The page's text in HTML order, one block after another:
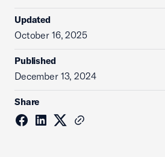
Updated
October 16, 2025
Published
December 13, 2024
Share